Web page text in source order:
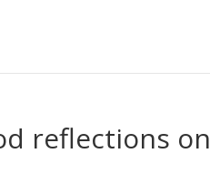
reflections on